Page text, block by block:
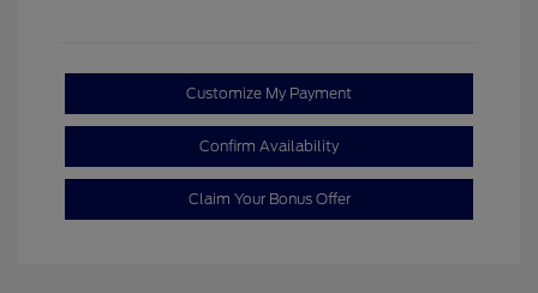
Customize My Payment
Confirm Availability
Claim Your Bonus Offer